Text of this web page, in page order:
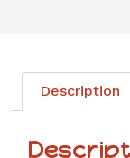
Description